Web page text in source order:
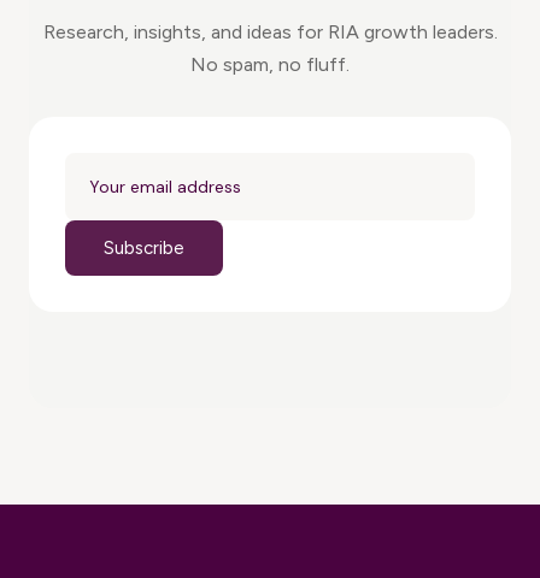
Research, insights, and ideas for RIA growth leaders.
No spam, no fluff.
Subscribe